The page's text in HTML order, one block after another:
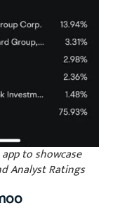
to showcase
Analyst Ratings